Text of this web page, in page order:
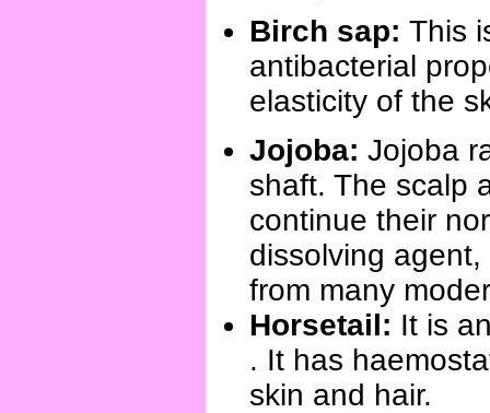
Birch sap: This
antibacterial
elasticity of the
Jojoba: Jojoba
shaft. The scalp
continue their
dissolving
from many
Horsetail: It is
. It has
skin and hair.